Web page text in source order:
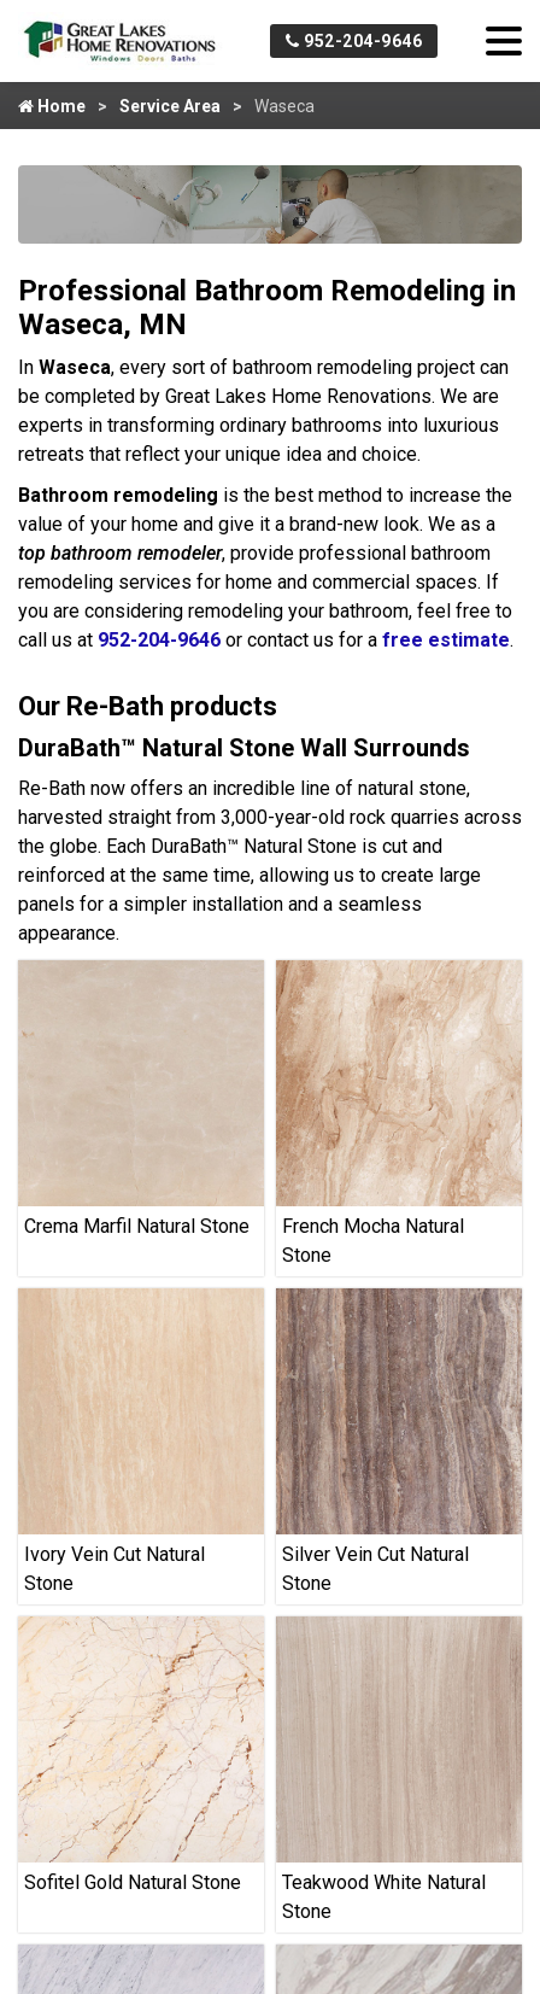
952-204-9646
Home Service Area Waseca
Professional Bathroom Remodeling in
Waseca, MN
In Waseca, every sort of bathroom remodeling project can
be completed by Great Lakes Home Renovations. We are
experts in transforming ordinary bathrooms into luxurious
retreats that reflect your unique idea and choice.
Bathroom remodeling is the best method to increase the
value of your home and give it a brand-new look. We as a
top bathroom remodeler, provide professional bathroom
remodeling services for home and commercial spaces. If
you are considering remodeling your bathroom, feel free to
call us at 952-204-9646 or contact us for a free estimate.
Our Re-Bath products
DuraBath™ Natural Stone Wall Surrounds
Re-Bath now offers an incredible line of natural stone,
harvested straight from 3,000-year-old rock quarries across
the globe. Each DuraBath™ Natural Stone is cut and
reinforced at the same time, allowing us to create large
panels for a simpler installation and a seamless
appearance.
Crema Marfil Natural Stone
French Mocha Natural
Stone
Ivory Vein Cut Natural
Stone
Silver Vein Cut Natural
Stone
Sofitel Gold Natural Stone
Teakwood White Natural
Stone